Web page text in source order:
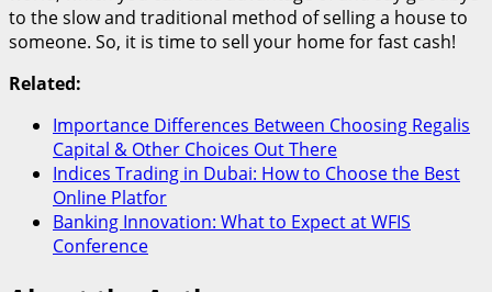
to the slow and traditional method of selling a house to
someone. So, it is time to sell your home for fast cash!
Related:
Importance Differences Between Choosing Regalis
Capital & Other Choices Out There
Indices Trading in Dubai: How to Choose the Best
Online Platfor
Banking Innovation: What to Expect at WFIS
Conference